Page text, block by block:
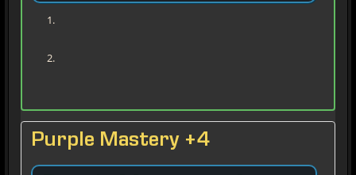
Purple Mastery +4